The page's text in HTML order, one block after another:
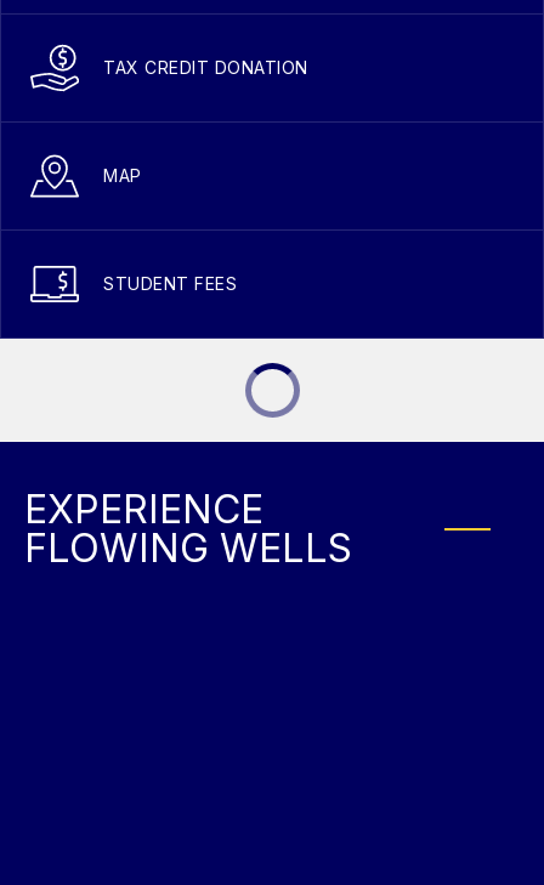
TAX CREDIT DONATION
MAP
STUDENT FEES
EXPERIENCE
FLOWING WELLS